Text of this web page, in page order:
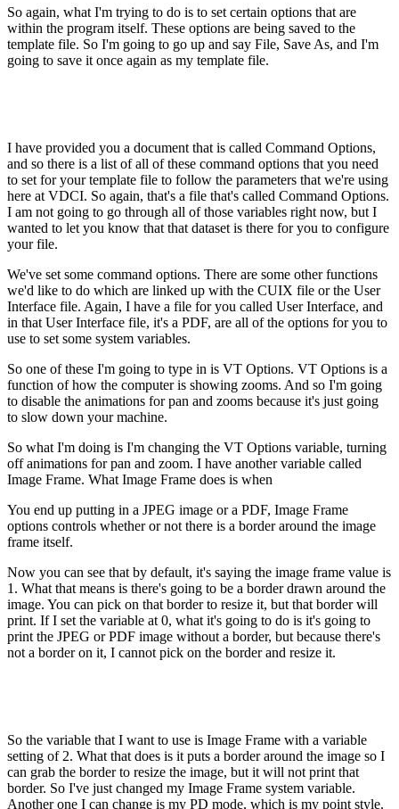
So again, what I'm trying to do is to set certain options that are
within the program itself. These options are being saved to the
template file. So I'm going to go up and say File, Save As, and I'm
going to save it once again as my template file.
I have provided you a document that is called Command Options,
and so there is a list of all of these command options that you need
to set for your template file to follow the parameters that we're using
here at VDCI. So again, that's a file that's called Command Options.
I am not going to go through all of those variables right now, but I
wanted to let you know that that dataset is there for you to configure
your file.
We've set some command options. There are some other functions
we'd like to do which are linked up with the CUIX file or the User
Interface file. Again, I have a file for you called User Interface, and
in that User Interface file, it's a PDF, are all of the options for you to
use to set some system variables.
So one of these I'm going to type in is VT Options. VT Options is a
function of how the computer is showing zooms. And so I'm going
to disable the animations for pan and zooms because it's just going
to slow down your machine.
So what I'm doing is I'm changing the VT Options variable, turning
off animations for pan and zoom. I have another variable called
Image Frame. What Image Frame does is when
You end up putting in a JPEG image or a PDF, Image Frame
options controls whether or not there is a border around the image
frame itself.
Now you can see that by default, it's saying the image frame value is
1. What that means is there's going to be a border drawn around the
image. You can pick on that border to resize it, but that border will
print. If I set the variable at 0, what it's going to do is it's going to
print the JPEG or PDF image without a border, but because there's
not a border on it, I cannot pick on the border and resize it.
So the variable that I want to use is Image Frame with a variable
setting of 2. What that does is it puts a border around the image so I
can grab the border to resize the image, but it will not print that
border. So I've just changed my Image Frame system variable.
Another one I can change is my PD mode, which is my point style.